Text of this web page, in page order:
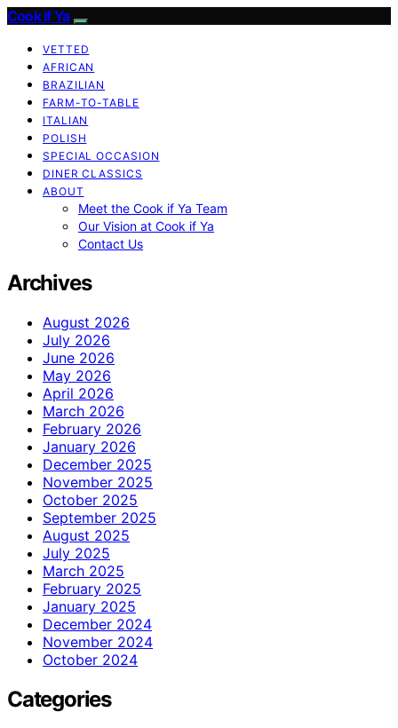
Cook if Ya
VETTED
AFRICAN
BRAZILIAN
FARM-TO-TABLE
ITALIAN
POLISH
SPECIAL OCCASION
DINER CLASSICS
ABOUT
Meet the Cook if Ya Team
Our Vision at Cook if Ya
Contact Us
Archives
August 2026
July 2026
June 2026
May 2026
April 2026
March 2026
February 2026
January 2026
December 2025
November 2025
October 2025
September 2025
August 2025
July 2025
March 2025
February 2025
January 2025
December 2024
November 2024
October 2024
Categories